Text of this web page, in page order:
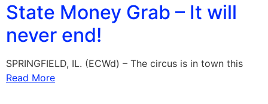
State Money Grab – It will
never end!
SPRINGFIELD, IL. (ECWd) – The circus is in town this
Read More